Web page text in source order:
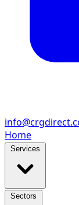
Home
Services
Sectors